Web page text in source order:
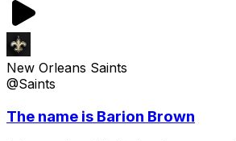
New Orleans Saints
@Saints
The name is Barion Brown